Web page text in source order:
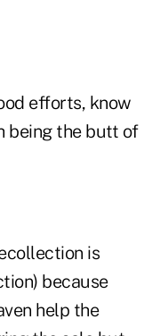
efforts, know
being the butt of
is
because
help the